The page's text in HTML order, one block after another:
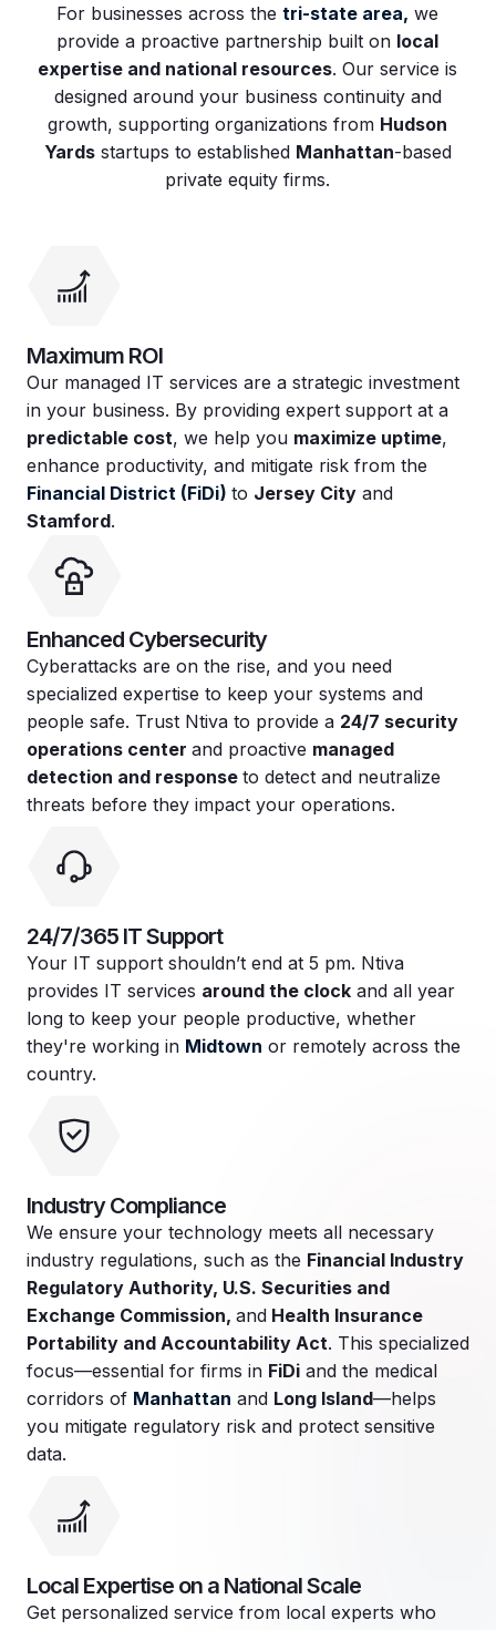
For businesses across thetri-state area, we
provide a proactive partnership built on local
expertise and national resources. Our service is
designed around your business continuity and
growth, supporting organizations from Hudson
Yardsstartups to established Manhattan-based
private equity firms.
Maximum ROI
Our managed IT services are a strategic investment
in your business. By providing expert support at a
predictable cost, we help you maximize uptime,
enhance productivity, and mitigate risk from the
Financial District (FiDi) to Jersey City and
Stamford.
Enhanced Cybersecurity
Cyberattacks are on the rise, and you need
specialized expertise to keep your systems and
people safe. Trust Ntiva to provide a 24/7 security
operations center and proactive managed
detection and response to detect and neutralize
threats before they impact your operations.
24/7/365 IT Support
Your IT support shouldn’t end at 5 pm. Ntiva
provides IT services around the clock and all year
long to keep your people productive, whether
they're working in Midtown or remotely across the
country.
Industry Compliance
We ensure your technology meets all necessary
industry regulations, such as the Financial Industry
Regulatory Authority, U.S. Securities and
Exchange Commission, and Health Insurance
Portability and Accountability Act. This specialized
focus—essential for firms in FiDi and the medical
corridors of Manhattan and Long Island—helps
you mitigate regulatory risk and protect sensitive
data.
Local Expertise on a National Scale
Get personalized service from local experts who